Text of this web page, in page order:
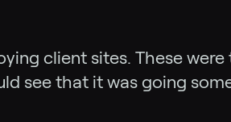
client sites. These
see that it was going